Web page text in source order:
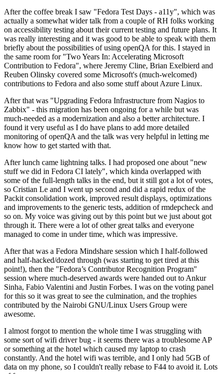
After the coffee break I saw "Fedora Test Days - a11y", which was
actually a somewhat wider talk from a couple of RH folks working
on accessibility testing about their current testing and future plans. It
was really interesting and it was good to be able to speak with them
briefly about the possibilities of using openQA for this. I stayed in
the same room for "Two Years In: Accelerating Microsoft
Contribution to Fedora", where Jeremy Cline, Brian Exelbierd and
Reuben Olinsky covered some Microsoft's (much-welcomed)
contributions to Fedora and also some stuff about Azure Linux.
After that was "Upgrading Fedora Infrastructure from Nagios to
Zabbix" - this migration has been ongoing for a while but was
much-needed as a modernization and also a better architecture. I
found it very useful as I do have plans to add more detailed
monitoring of openQA and the talk was very helpful in letting me
know how to get started with that.
After lunch came lightning talks. I had proposed one about "new
stuff we did in Fedora CI lately", which kinda overlapped with
some of the full-length talks in the end, but it still got a lot of votes,
so Cristian Le and I went up second and did a rapid redux of the
Packit consolidation work, improved result displays, optimizations
and improvements to the generic tests, addition of rmdepcheck and
so on. My voice was giving out by this point but we just about got
through it. There were a lot of other great talks and everyone
managed to come in under time, which was impressive.
After that was a Fedora Mindshare session which I half-followed
and half-hacked/dozed through (was starting to get tired at this
point!), then the "Fedora’s Contributor Recognition Program"
session where much-deserved awards were handed out to Ankur
Sinha, Fabio Valentini and Justin Forbes. I was on the voting panel
for this so it was great to see the culmination, and the trophies
contributed by the Nairobi GNU/Linux Users Group were
awesome.
I almost forgot to mention the whole time I was struggling with
some sort of wifi driver bug - it seems there was a troublesome AP
or something at the hotel which caused my laptop to crash
constantly. And the hotel wifi was terrible, and I only had 5GB of
data on my phone, so I couldn't really rebase to F44 to avoid it. Lots